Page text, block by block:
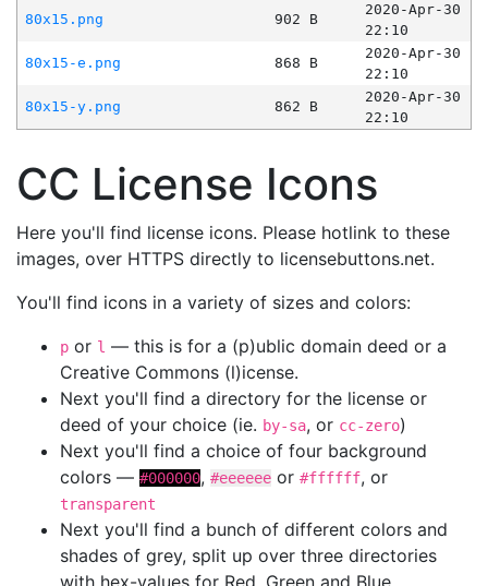
80x15.png
902 B
2020-Apr-30
22:10
80x15-e.png
868 B
2020-Apr-30
22:10
80x15-y.png
862 B
2020-Apr-30
22:10
CC License Icons
Here you'll find license icons. Please hotlink to these
images, over HTTPS directly to licensebuttons.net.
You'll find icons in a variety of sizes and colors:
p or l — this is for a (p)ublic domain deed or a
Creative Commons (l)icense.
Next you'll find a directory for the license or
deed of your choice (ie. by-sa, or cc-zero)
Next you'll find a choice of four background
colors — #000000, #eeeeee or #ffffff, or
transparent
Next you'll find a bunch of different colors and
shades of grey, split up over three directories